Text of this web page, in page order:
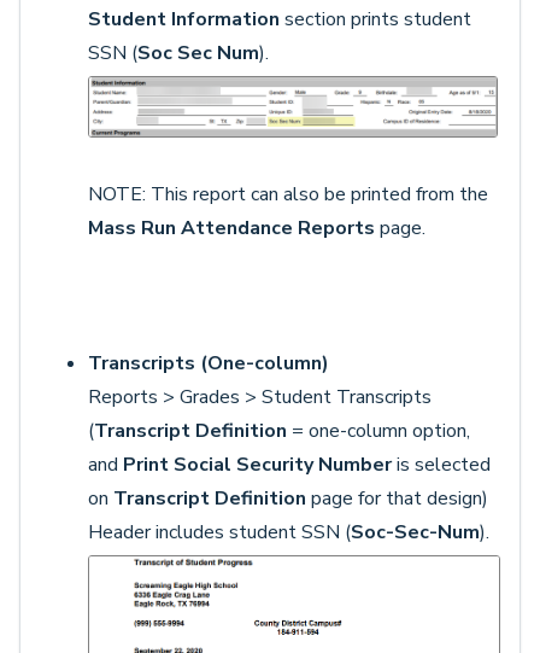
Student Information section prints student
SSN (Soc Sec Num).
NOTE: This report can also be printed from the
Mass Run Attendance Reports page.
Transcripts (One-column)
Reports > Grades > Student Transcripts
(Transcript Definition = one-column option,
and Print Social Security Numberis selected
on Transcript Definition page for that design)
Header includes student SSN (Soc-Sec-Num).